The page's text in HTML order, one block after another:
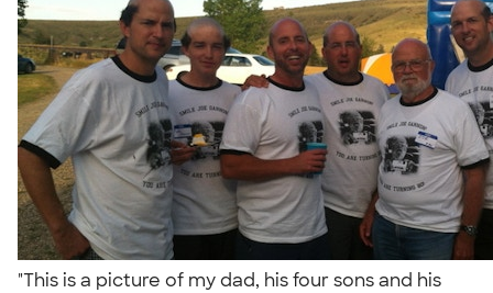
"This is a picture of my dad, his four sons and his